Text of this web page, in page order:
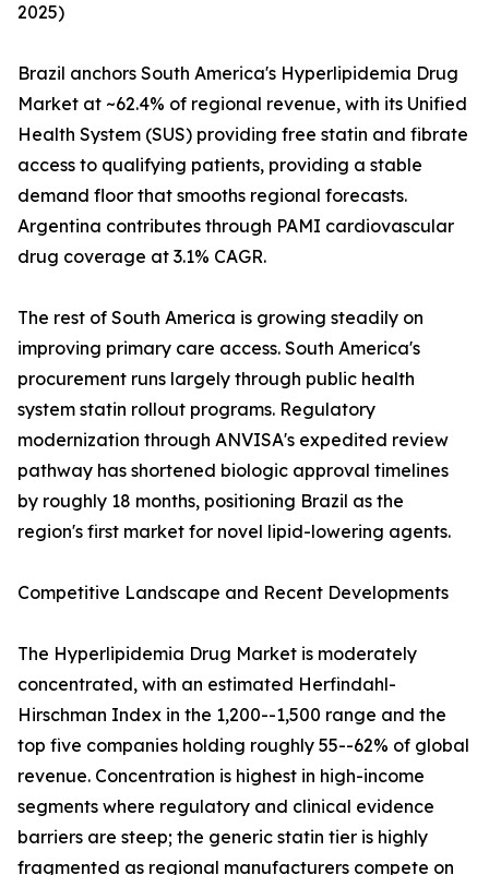
2025)
Brazil anchors South America's Hyperlipidemia Drug
Market at ~62.4% of regional revenue, with its Unified
Health System (SUS) providing free statin and fibrate
access to qualifying patients, providing a stable
demand floor that smooths regional forecasts.
Argentina contributes through PAMI cardiovascular
drug coverage at 3.1% CAGR.
The rest of South America is growing steadily on
improving primary care access. South America's
procurement runs largely through public health
system statin rollout programs. Regulatory
modernization through ANVISA's expedited review
pathway has shortened biologic approval timelines
by roughly 18 months, positioning Brazil as the
region's first market for novel lipid-lowering agents.
Competitive Landscape and Recent Developments
The Hyperlipidemia Drug Market is moderately
concentrated, with an estimated Herfindahl-
Hirschman Index in the 1,200--1,500 range and the
top five companies holding roughly 55--62% of global
revenue. Concentration is highest in high-income
segments where regulatory and clinical evidence
barriers are steep; the generic statin tier is highly
fragmented as regional manufacturers compete on